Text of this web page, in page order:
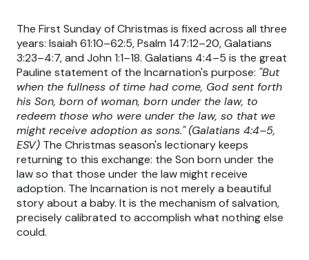
The First Sunday of Christmas is fixed across all three
years: Isaiah 61:10–62:5, Psalm 147:12–20, Galatians
3:23–4:7, and John 1:1–18. Galatians 4:4–5 is the great
Pauline statement of the Incarnation's purpose: "But
when the fullness of time had come, God sent forth
his Son, born of woman, born under the law, to
redeem those who were under the law, so that we
might receive adoption as sons."(Galatians 4:4–5,
ESV) The Christmas season's lectionary keeps
returning to this exchange: the Son born under the
law so that those under the law might receive
adoption. The Incarnation is not merely a beautiful
story about a baby. It is the mechanism of salvation,
precisely calibrated to accomplish what nothing else
could.